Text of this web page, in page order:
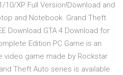
XP Full Version!Download and
and Notebook. Grand Theft
Download GTA 4 Download for
Edition PC Game is an
video game made by Rockstar
Theft Auto series is available